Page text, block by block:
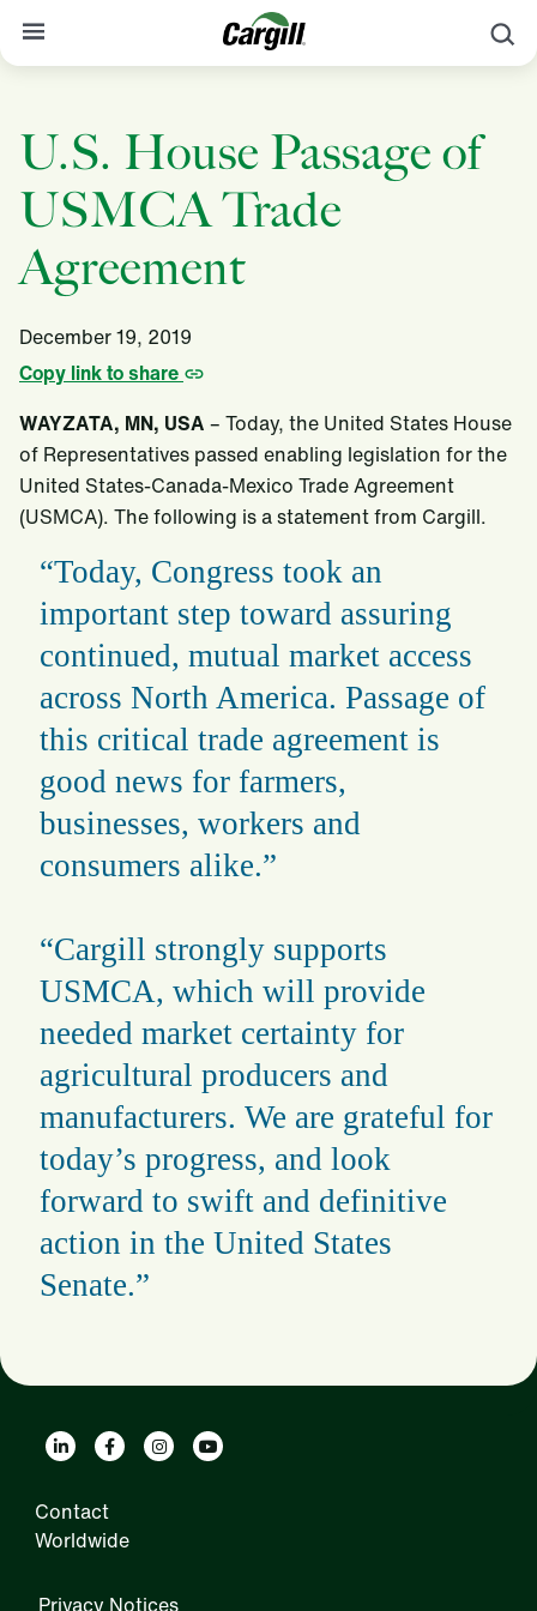
Our Stories
Products & Services
Sustainability
News
Careers
Worldwide
Contact
U.S. House Passage of
USMCA Trade
Agreement
December 19, 2019
Copy link to share
WAYZATA, MN, USA – Today, the United States House
of Representatives passed enabling legislation for the
United States-Canada-Mexico Trade Agreement
(USMCA). The following is a statement from Cargill.
“Today, Congress took an
important step toward assuring
continued, mutual market access
across North America. Passage of
this critical trade agreement is
good news for farmers,
businesses, workers and
consumers alike.”
“Cargill strongly supports
USMCA, which will provide
needed market certainty for
agricultural producers and
manufacturers. We are grateful for
today’s progress, and look
forward to swift and definitive
action in the United States
Senate.”
Contact
Worldwide
Privacy Notices